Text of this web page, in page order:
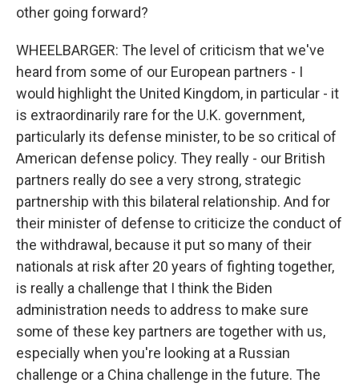
other going forward?
WHEELBARGER: The level of criticism that we've
heard from some of our European partners - I
would highlight the United Kingdom, in particular - it
is extraordinarily rare for the U.K. government,
particularly its defense minister, to be so critical of
American defense policy. They really - our British
partners really do see a very strong, strategic
partnership with this bilateral relationship. And for
their minister of defense to criticize the conduct of
the withdrawal, because it put so many of their
nationals at risk after 20 years of fighting together,
is really a challenge that I think the Biden
administration needs to address to make sure
some of these key partners are together with us,
especially when you're looking at a Russian
challenge or a China challenge in the future. The